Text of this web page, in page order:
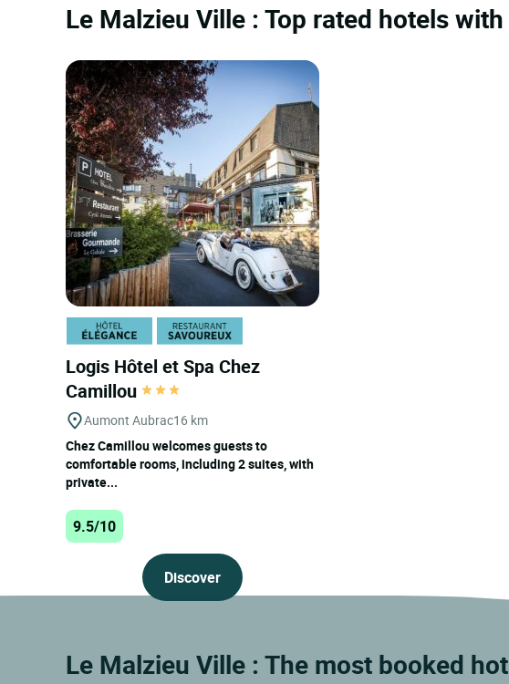
Le Malzieu Ville : Top rated hotels
Logis Hôtel et Spa Chez
Camillou
Aumont Aubrac16 km
Chez Camillou welcomes guests to
comfortable rooms, including 2 suites, with
private...
9.5/10
Discover
Le Malzieu Ville : The most booked